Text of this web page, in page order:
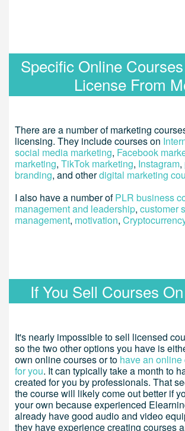
Specific Online
License From
There are a number of marketing
licensing. They include courses on
social media marketing, Facebook
marketing, TikTok marketing, Instagram,
branding, and otherdigital marketing
I also have a number ofPLR business
management and leadership, customer
management, motivation,
If You Sell Courses
It's nearly impossible to sell licensed
so the two other options you have is
own online courses or tohave an
for you. It can typically take a month to
created for you by professionals. That
the course will likely come out better if
your own because experienced
already have good audio and video
they have experience creating courses